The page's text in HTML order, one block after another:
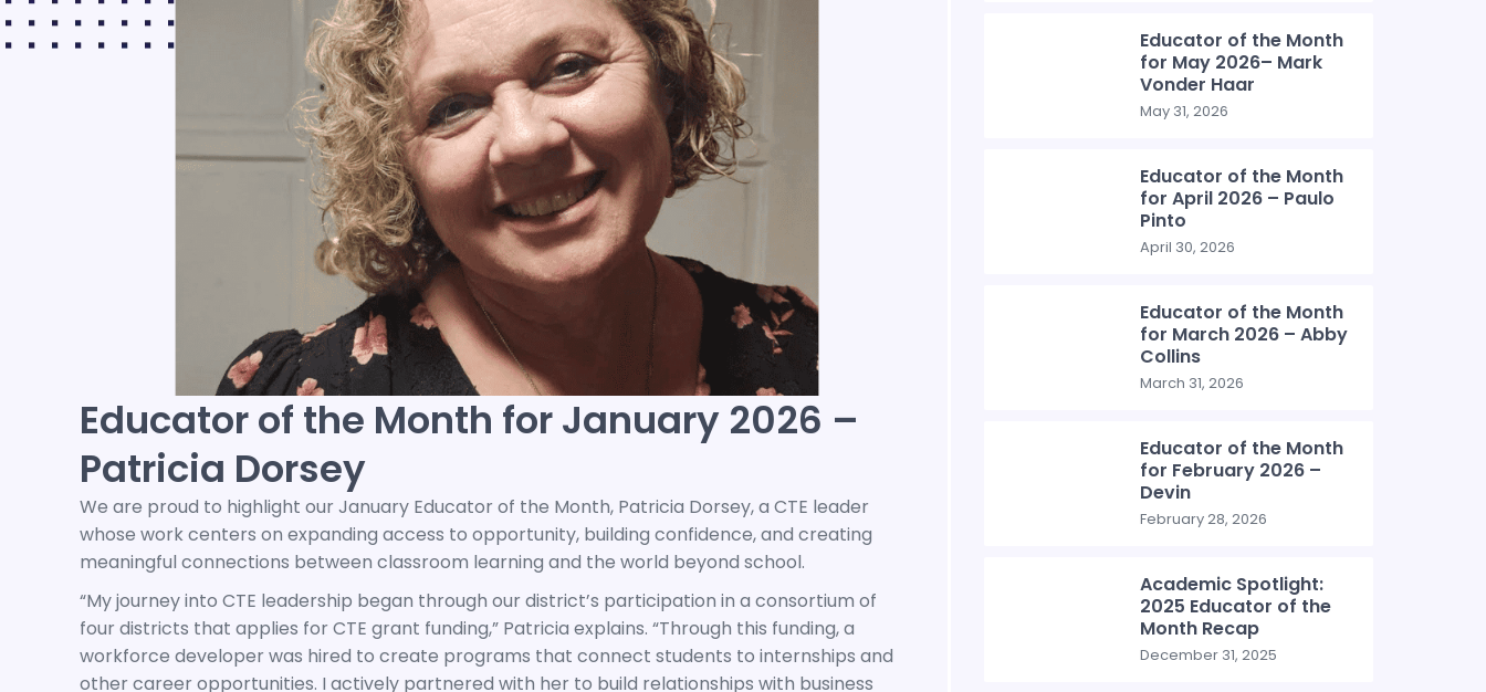
Educator of the Month for January 2026 –
Patricia Dorsey
We are proud to highlight our January Educator of the Month, Patricia Dorsey, a CTE leader
whose work centers on expanding access to opportunity, building confidence, and creating
meaningful connections between classroom learning and the world beyond school.
“My journey into CTE leadership began through our district’s participation in a consortium of
four districts that applies for CTE grant funding,” Patricia explains. “Through this funding, a
workforce developer was hired to create programs that connect students to internships and
other career opportunities. I actively partnered with her to build relationships with business
Educator of the Month
for May 2026– Mark
Vonder Haar
May 31, 2026
Educator of the Month
for April 2026 – Paulo
Pinto
April 30, 2026
Educator of the Month
for March 2026 – Abby
Collins
March 31, 2026
Educator of the Month
for February 2026 –
Devin
February 28, 2026
Academic Spotlight:
2025 Educator of the
Month Recap
December 31, 2025